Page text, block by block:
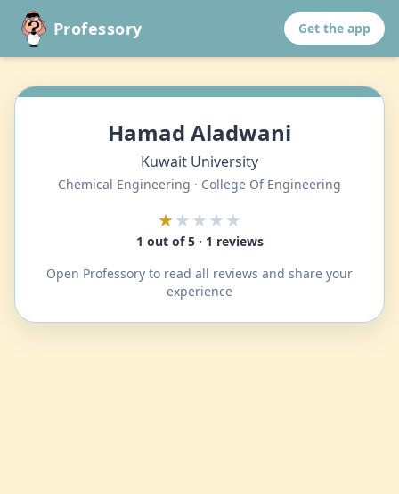
Professory Get the app
Hamad Aladwani
Kuwait University
Chemical Engineering · College Of Engineering
★★★★★
1 out of 5 · 1 reviews
Open Professory to read all reviews and share your
experience